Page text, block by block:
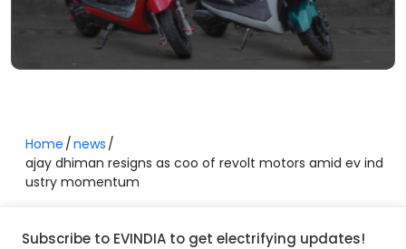
Home news
ajay dhiman resigns as coo of revolt motors amid ev ind
ustry momentum
Subscribe to EVINDIA to get electrifying updates!